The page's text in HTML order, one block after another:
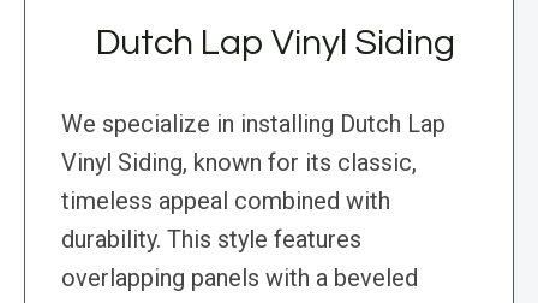
Dutch Lap Vinyl Siding
We specialize in installing Dutch Lap
Vinyl Siding, known for its classic,
timeless appeal combined with
durability. This style features
overlapping panels with a beveled